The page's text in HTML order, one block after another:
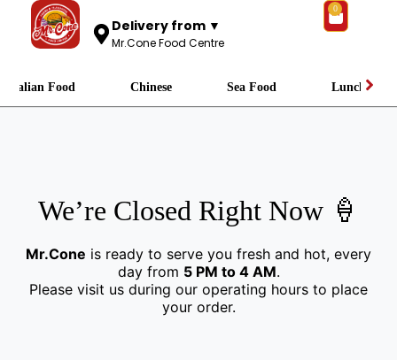
Delivery from ▼
Mr.Cone Food Centre
0
Italian Food Chinese Sea Food Lunch
We’re Closed Right Now 🍦
Mr.Cone is ready to serve you fresh and hot, every
day from 5 PM to 4 AM.
Please visit us during our operating hours to place
your order.